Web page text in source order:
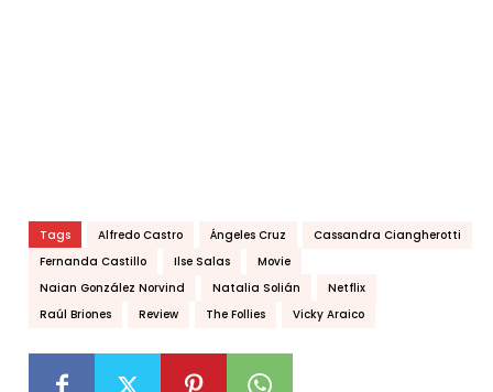
Tags Alfredo Castro Ángeles Cruz
Cassandra Ciangherotti
Fernanda Castillo
Ilse Salas
Movie
Naian González Norvind
Natalia Solián
Netflix
Raúl Briones
Review The Follies Vicky Araico